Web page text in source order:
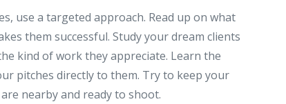
use a targeted approach. Read up on what
them successful. Study your dream clients
kind of work they appreciate. Learn the
pitches directly to them. Try to keep your
nearby and ready to shoot.